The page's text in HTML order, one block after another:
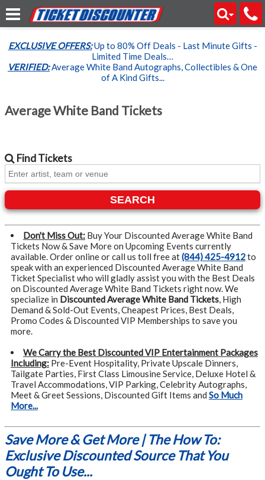
EXCLUSIVE OFFERS:Up to 80% Off Deals - Last Minute Gifts -
Limited Time Deals…
VERIFIED:Average White Band Autographs, Collectibles & One
of A Kind Gifts...
Average White Band Tickets
FindTickets
SEARCH
Don't Miss Out: Buy Your Discounted Average White Band
Tickets Now & Save More on Upcoming Events currently
available. Order online or call us toll free at(844) 425-4912to
speak with an experienced Discounted Average White Band
Ticket Specialist who will gladly assist you with the Best Deals
on Discounted Average White Band Tickets right now. We
specialize in Discounted Average White Band Tickets, High
Demand & Sold-Out Events, Cheapest Prices, Best Deals,
Promo Codes & Discounted VIP Memberships to save you
more.
We Carry the Best Discounted VIP Entertainment Packages
Including: Pre-Event Hospitality, Private Upscale Dinners,
Tailgate Parties, First Class Limousine Service, Deluxe Hotel &
Travel Accommodations, VIP Parking, Celebrity Autographs,
Meet & Greet Sessions, Discounted Gift Items and So Much
More...
Save More & Get More | The How To:
Exclusive Discounted Source That You
Ought To Use...